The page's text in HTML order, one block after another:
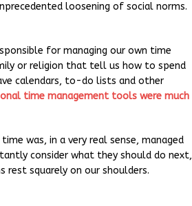
loosening of social norms.
for managing our own time
or religion that tell us how to spend
calendars, to-do lists and other
time management tools were much
was, in a very real sense, managed
consider what they should do next,
rest squarely on our shoulders.